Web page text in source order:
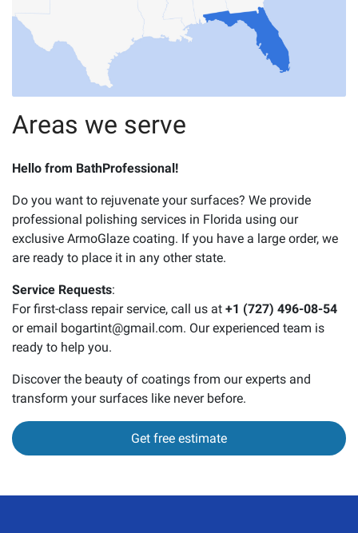
Areas we serve
Hello from BathProfessional!
Do you want to rejuvenate your surfaces? We provide
professional polishing services in Florida using our
exclusive ArmoGlaze coating. If you have a large order, we
are ready to place it in any other state.
Service Requests:
For first-class repair service, call us at +1 (727) 496-08-54
or email bogartint@gmail.com. Our experienced team is
ready to help you.
Discover the beauty of coatings from our experts and
transform your surfaces like never before.
Get free estimate